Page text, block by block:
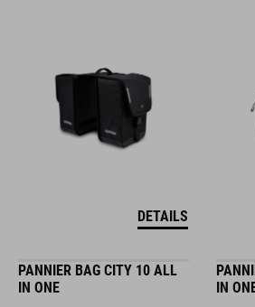
DETAILS
PANNIER BAG CITY 10 ALL
IN ONE
IN